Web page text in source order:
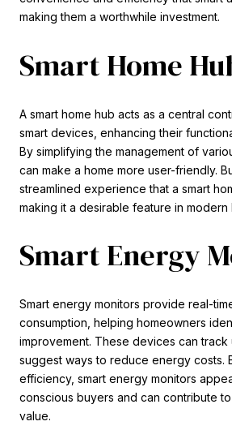
making them a worthwhile investment.
Smart Home
A smart home hub acts as a central
smart devices, enhancing their
By simplifying the management of
can make a home more user-friendly.
streamlined experience that a smart
making it a desirable feature in modern
Smart Energy
Smart energy monitors provide real-
consumption, helping homeowners
improvement. These devices can track
suggest ways to reduce energy costs.
efficiency, smart energy monitors
conscious buyers and can contribute
value.